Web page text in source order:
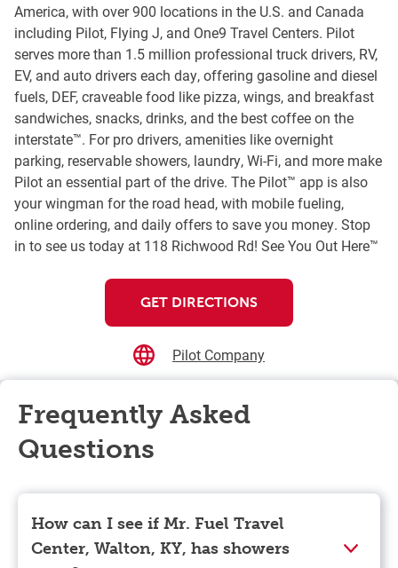
America, with over 900 locations in the U.S. and Canada
including Pilot, Flying J, and One9 Travel Centers. Pilot
serves more than 1.5 million professional truck drivers, RV,
EV, and auto drivers each day, offering gasoline and diesel
fuels, DEF, craveable food like pizza, wings, and breakfast
sandwiches, snacks, drinks, and the best coffee on the
interstate™. For pro drivers, amenities like overnight
parking, reservable showers, laundry, Wi-Fi, and more make
Pilot an essential part of the drive. The Pilot™ app is also
your wingman for the road head, with mobile fueling,
online ordering, and daily offers to save you money. Stop
in to see us today at 118 Richwood Rd! See You Out Here™
GET DIRECTIONS
Pilot Company
Frequently Asked
Questions
How can I see if Mr. Fuel Travel
Center, Walton, KY, has showers